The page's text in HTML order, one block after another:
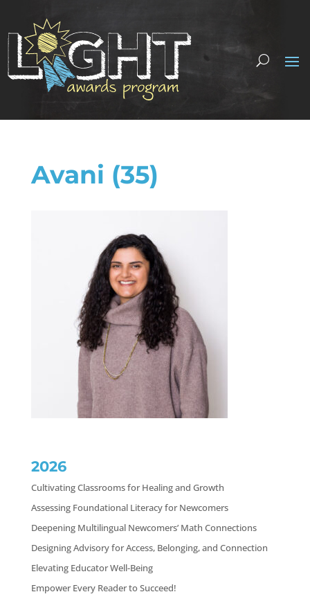
Avani (35)
2026
Cultivating Classrooms for Healing and Growth
Assessing Foundational Literacy for Newcomers
Deepening Multilingual Newcomers’ Math Connections
Designing Advisory for Access, Belonging, and Connection
Elevating Educator Well-Being
Empower Every Reader to Succeed!